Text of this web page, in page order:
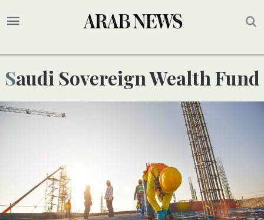
Saudi Sovereign Wealth Fund